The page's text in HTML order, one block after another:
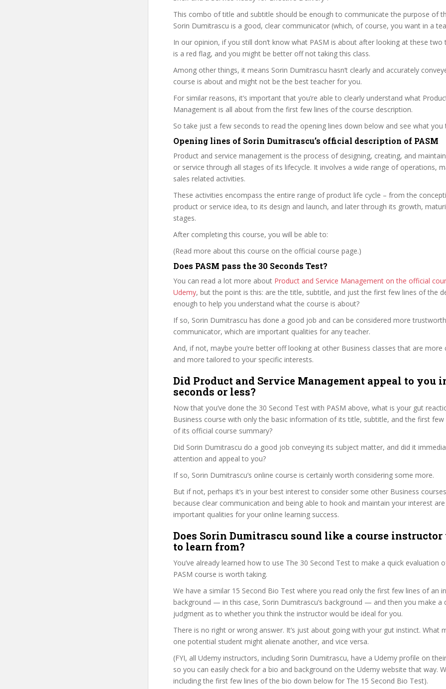
This combo of title and subtitle should be enough to communicate the purpose of
Sorin Dumitrascu is a good, clear communicator (which, of course, you want in a
In our opinion, if you still don’t know what PASM is about after looking at these two
is a red flag, and you might be better off not taking this class.
Among other things, it means Sorin Dumitrascu hasn’t clearly and accurately
course is about and might not be the best teacher for you.
For similar reasons, it’s important that you’re able to clearly understand what
Management is all about from the first few lines of the course description.
So take just a few seconds to read the opening lines down below and see what you
Opening lines of Sorin Dumitrascu’s official description of PASM
Product and service management is the process of designing, creating, and
or service through all stages of its lifecycle. It involves a wide range of operations,
sales related activities.
These activities encompass the entire range of product life cycle – from the
product or service idea, to its design and launch, and later through its growth,
stages.
After completing this course, you will be able to:
(Read more about this course on the official course page.)
Does PASM pass the 30 Seconds Test?
You can read a lot more about Product and Service Management on the official
Udemy, but the point is this: are the title, subtitle, and just the first few lines of the
enough to help you understand what the course is about?
If so, Sorin Dumitrascu has done a good job and can be considered more
communicator, which are important qualities for any teacher.
And, if not, maybe you’re better off looking at other Business classes that are more
and more tailored to your specific interests.
Did Product and Service Management appeal to you
seconds or less?
Now that you’ve done the 30 Second Test with PASM above, what is your gut
Business course with only the basic information of its title, subtitle, and the first few
of its official course summary?
Did Sorin Dumitrascu do a good job conveying its subject matter, and did it
attention and appeal to you?
If so, Sorin Dumitrascu’s online course is certainly worth considering some more.
But if not, perhaps it’s in your best interest to consider some other Business
because clear communication and being able to hook and maintain your interest
important qualities for your online learning success.
Does Sorin Dumitrascu sound like a course instructor
to learn from?
You’ve already learned how to use The 30 Second Test to make a quick evaluation
PASM course is worth taking.
We have a similar 15 Second Bio Test where you read only the first few lines of an
background — in this case, Sorin Dumitrascu’s background — and then you make a
judgment as to whether you think the instructor would be ideal for you.
There is no right or wrong answer. It’s just about going with your gut instinct. What
one potential student might alienate another, and vice versa.
(FYI, all Udemy instructors, including Sorin Dumitrascu, have a Udemy profile on
so you can easily check for a bio and background on the Udemy website that way.
including the first few lines of the bio down below for The 15 Second Bio Test).